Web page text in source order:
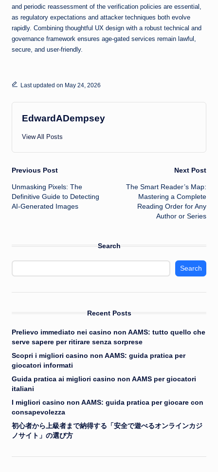
and periodic reassessment of the verification policies are essential,
as regulatory expectations and attacker techniques both evolve
rapidly. Combining thoughtful UX design with a robust technical and
governance framework ensures age-gated services remain lawful,
secure, and user-friendly.
Last updated on May 24, 2026
EdwardADempsey
View All Posts
Post
navigation
Previous Post
Unmasking Pixels: The
Definitive Guide to Detecting
AI-Generated Images
Next Post
The Smart Reader’s Map:
Mastering a Complete
Reading Order for Any
Author or Series
Search
Search
Recent Posts
Prelievo immediato nei casino non AAMS: tutto quello che
serve sapere per ritirare senza sorprese
Scopri i migliori casino non AAMS: guida pratica per
giocatori informati
Guida pratica ai migliori casino non AAMS per giocatori
italiani
I migliori casino non AAMS: guida pratica per giocare con
consapevolezza
初心者から上級者まで納得する「安全で遊べるオンラインカジ
ノサイト」の選び方